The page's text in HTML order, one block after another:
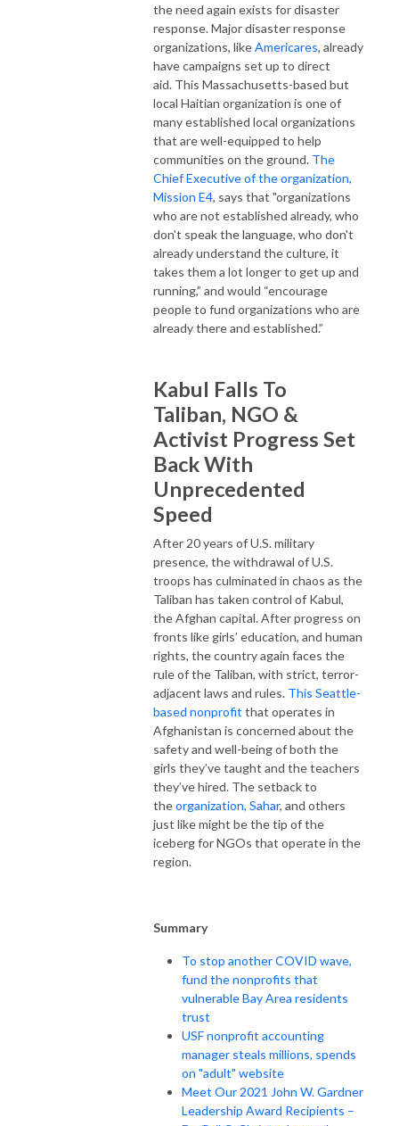
the need again exists for disaster
response. Major disaster response
organizations, likeAmericares, already
have campaigns set up to direct
aid. This Massachusetts-based but
local Haitian organization is one of
many established local organizations
that are well-equipped to help
communities on the ground. The
Chief Executive of the organization,
Mission E4, says that "organizations
who are not established already, who
don't speak the language, who don't
already understand the culture, it
takes them a lot longer to get up and
running,” and would “encourage
people to fund organizations who are
already there and established.”
Kabul Falls To
Taliban, NGO &
Activist Progress Set
Back With
Unprecedented
Speed
After 20 years of U.S. military
presence, the withdrawal of U.S.
troops has culminated in chaos as the
Taliban has taken control of Kabul,
the Afghan capital. After progress on
fronts like girls’ education, and human
rights, the country again faces the
rule of the Taliban, with strict, terror-
adjacent laws and rules. This Seattle-
based nonprofit that operates in
Afghanistan is concerned about the
safety and well-being of both the
girls they’ve taught and the teachers
they’ve hired. The setback to
theorganization, Sahar, and others
just like might be the tip of the
iceberg for NGOs that operate in the
region.
Summary
To stop another COVID wave,
fund the nonprofits that
vulnerable Bay Area residents
trust
USF nonprofit accounting
manager steals millions, spends
on "adult" website
Meet Our 2021 John W. Gardner
Leadership Award Recipients –